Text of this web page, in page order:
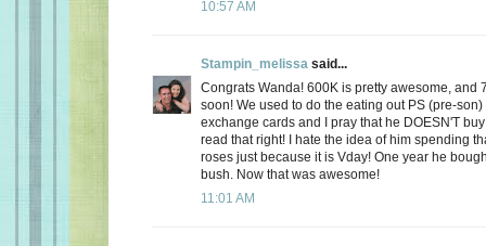
10:57 AM
Stampin_melissa said...
Congrats Wanda! 600K is pretty awesome, and
soon! We used to do the eating out PS (pre-
exchange cards and I pray that he DOESN'T
read that right! I hate the idea of him spending
roses just because it is Vday! One year he
bush. Now that was awesome!
11:01 AM